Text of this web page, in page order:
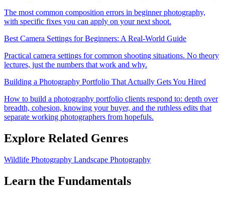
The most common composition errors in beginner photography,
with specific fixes you can apply on your next shoot.
Best Camera Settings for Beginners: A Real-World Guide
Practical camera settings for common shooting situations. No theory
lectures, just the numbers that work and why.
Building a Photography Portfolio That Actually Gets You Hired
How to build a photography portfolio clients respond to: depth over
breadth, cohesion, knowing your buyer, and the ruthless edits that
separate working photographers from hopefuls.
Explore Related Genres
Wildlife Photography Landscape Photography
Learn the Fundamentals